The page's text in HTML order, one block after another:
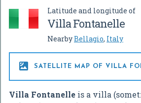
Latitude and longitude of
Villa Fontanelle
NearbyBellagio, Italy
 SATELLITE MAP OF VILLA
Villa Fontanelle is a villa